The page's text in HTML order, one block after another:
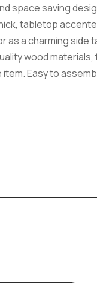
space saving
tabletop
a charming side
wood
Easy to